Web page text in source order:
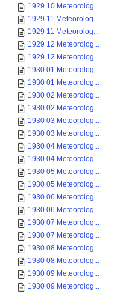
1929 10 Meteorolog...
1929 11 Meteorolog...
1929 11 Meteorolog...
1929 12 Meteorolog...
1929 12 Meteorolog...
1930 01 Meteorolog...
1930 01 Meteorolog...
1930 02 Meteorolog...
1930 02 Meteorolog...
1930 03 Meteorolog...
1930 03 Meteorolog...
1930 04 Meteorolog...
1930 04 Meteorolog...
1930 05 Meteorolog...
1930 05 Meteorolog...
1930 06 Meteorolog...
1930 06 Meteorolog...
1930 07 Meteorolog...
1930 07 Meteorolog...
1930 08 Meteorolog...
1930 08 Meteorolog...
1930 09 Meteorolog...
1930 09 Meteorolog...